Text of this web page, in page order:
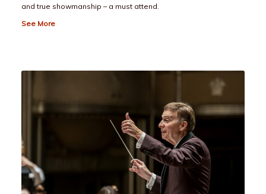
and true showmanship – a must attend.
See More